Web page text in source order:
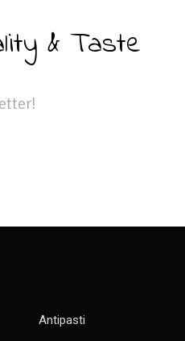
& Taste
Antipasti